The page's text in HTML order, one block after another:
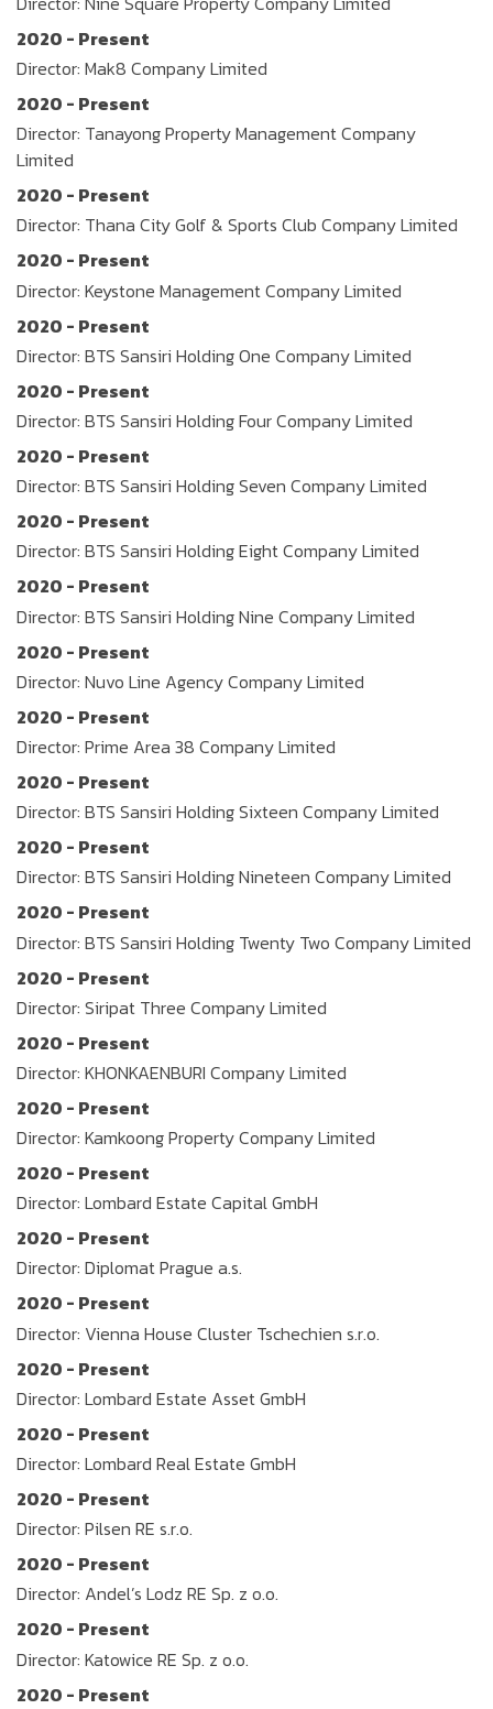
2020 - Present
Director: Mak8 Company Limited
2020 - Present
Director: Tanayong Property Management Company
Limited
2020 - Present
Director: Thana City Golf & Sports Club Company Limited
2020 - Present
Director: Keystone Management Company Limited
2020 - Present
Director: BTS Sansiri Holding One Company Limited
2020 - Present
Director: BTS Sansiri Holding Four Company Limited
2020 - Present
Director: BTS Sansiri Holding Seven Company Limited
2020 - Present
Director: BTS Sansiri Holding Eight Company Limited
2020 - Present
Director: BTS Sansiri Holding Nine Company Limited
2020 - Present
Director: Nuvo Line Agency Company Limited
2020 - Present
Director: Prime Area 38 Company Limited
2020 - Present
Director: BTS Sansiri Holding Sixteen Company Limited
2020 - Present
Director: BTS Sansiri Holding Nineteen Company Limited
2020 - Present
Director: BTS Sansiri Holding Twenty Two Company Limited
2020 - Present
Director: Siripat Three Company Limited
2020 - Present
Director: KHONKAENBURI Company Limited
2020 - Present
Director: Kamkoong Property Company Limited
2020 - Present
Director: Lombard Estate Capital GmbH
2020 - Present
Director: Diplomat Prague a.s.
2020 - Present
Director: Vienna House Cluster Tschechien s.r.o.
2020 - Present
Director: Lombard Estate Asset GmbH
2020 - Present
Director: Lombard Real Estate GmbH
2020 - Present
Director: Pilsen RE s.r.o.
2020 - Present
Director: Andel’s Lodz RE Sp. z o.o.
2020 - Present
Director: Katowice RE Sp. z o.o.
2020 - Present